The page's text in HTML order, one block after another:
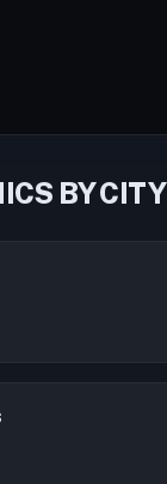
BY CITY